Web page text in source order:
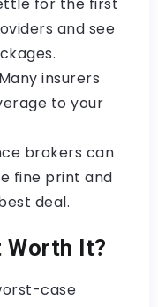
and see
insurers
to your
brokers can
fine print and
deal.
Worth It?
case